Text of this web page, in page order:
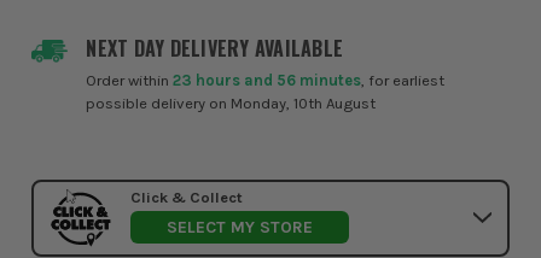
NEXT DAY DELIVERY AVAILABLE
Order within23 hours and 56 minutes , for earliest
possible delivery on Monday, 10th August
Click & Collect
SELECT MY STORE